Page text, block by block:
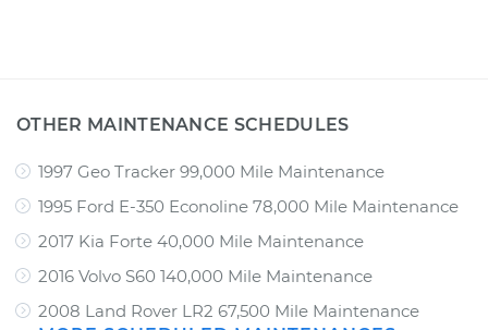
OTHER MAINTENANCE SCHEDULES
1997 Geo Tracker 99,000 Mile Maintenance
1995 Ford E-350 Econoline 78,000 Mile Maintenance
2017 Kia Forte 40,000 Mile Maintenance
2016 Volvo S60 140,000 Mile Maintenance
2008 Land Rover LR2 67,500 Mile Maintenance